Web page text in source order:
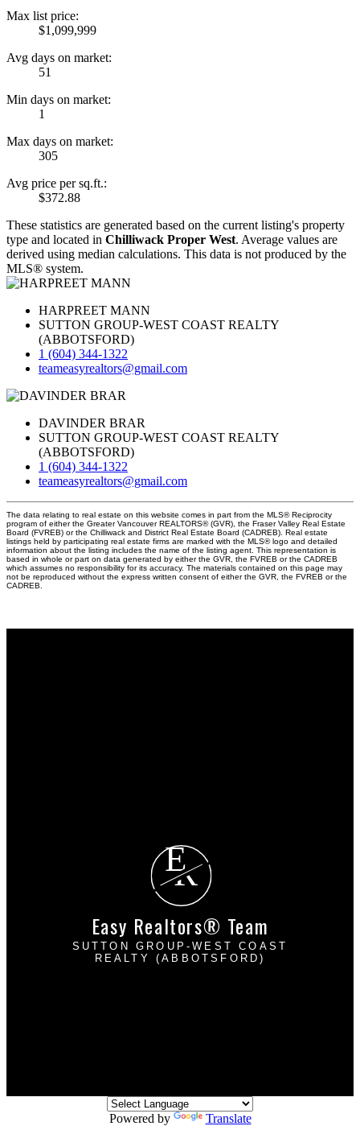
Max list price:
$1,099,999
Avg days on market:
51
Min days on market:
1
Max days on market:
305
Avg price per sq.ft.:
$372.88
These statistics are generated based on the current listing's property
type and located in Chilliwack Proper West. Average values are
derived using median calculations. This data is not produced by the
MLS® system.
HARPREET MANN
SUTTON GROUP-WEST COAST REALTY
(ABBOTSFORD)
1 (604) 344-1322
teameasyrealtors@gmail.com
DAVINDER BRAR
SUTTON GROUP-WEST COAST REALTY
(ABBOTSFORD)
1 (604) 344-1322
teameasyrealtors@gmail.com
The data relating to real estate on this website comes in part from the MLS® Reciprocity
program of either the Greater Vancouver REALTORS® (GVR), the Fraser Valley Real Estate
Board (FVREB) or the Chilliwack and District Real Estate Board (CADREB). Real estate
listings held by participating real estate firms are marked with the MLS® logo and detailed
information about the listing includes the name of the listing agent. This representation is
based in whole or part on data generated by either the GVR, the FVREB or the CADREB
which assumes no responsibility for its accuracy. The materials contained on this page may
not be reproduced without the express written consent of either the GVR, the FVREB or the
CADREB.
E
R
Easy Realtors® Team
SUTTON GROUP-WEST COAST
REALTY (ABBOTSFORD)
Powered by Translate